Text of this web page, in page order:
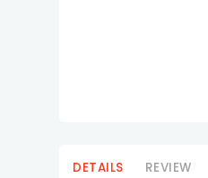
DETAILS REVIEW